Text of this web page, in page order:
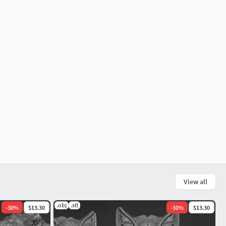
View all
-30% $13.30 .obj .stl -30% $13.30